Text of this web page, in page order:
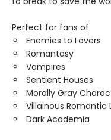
Perfect for fans of:
Enemies to Lovers
Romantasy
Vampires
Sentient Houses
Morally Gray
Villainous Romantic
Dark Academia